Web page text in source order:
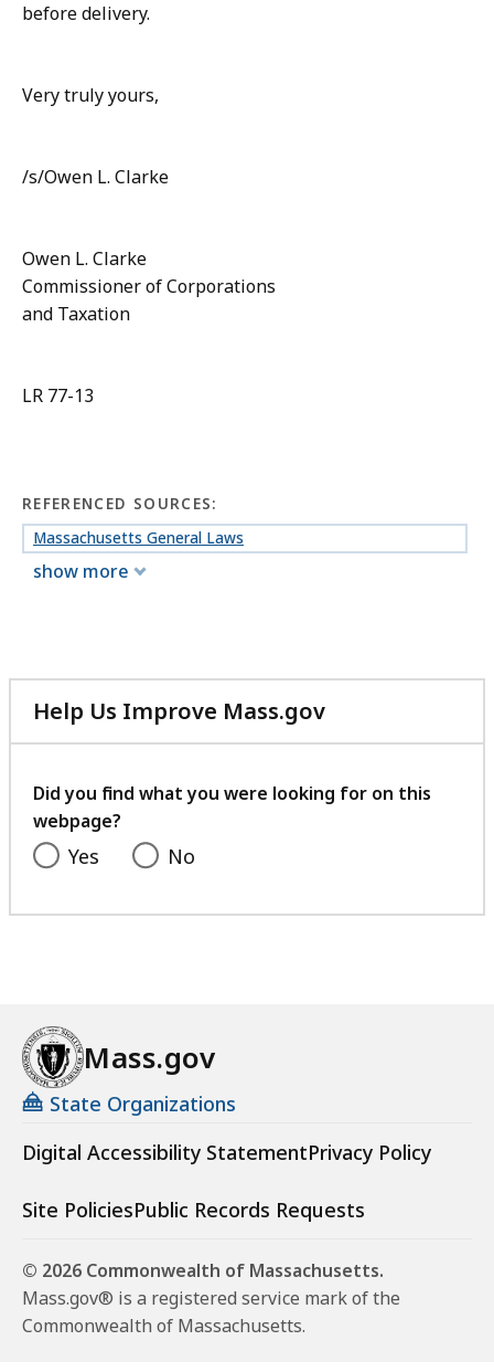
before delivery.
Very truly yours,
/s/Owen L. Clarke
Owen L. Clarke
Commissioner of Corporations
and Taxation
LR 77-13
REFERENCED SOURCES:
Massachusetts General Laws
show more
Help Us Improve Mass.gov
with
feedback
Did you find what you were looking for on this
webpage?
Yes No
Mass.gov
State Organizations
Digital Accessibility StatementPrivacy Policy
Site PoliciesPublic Records Requests
© 2026 Commonwealth of Massachusetts.
Mass.gov® is a registered service mark of the
Commonwealth of Massachusetts.